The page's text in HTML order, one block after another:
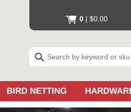
0 | $0.00
BIRD NETTING